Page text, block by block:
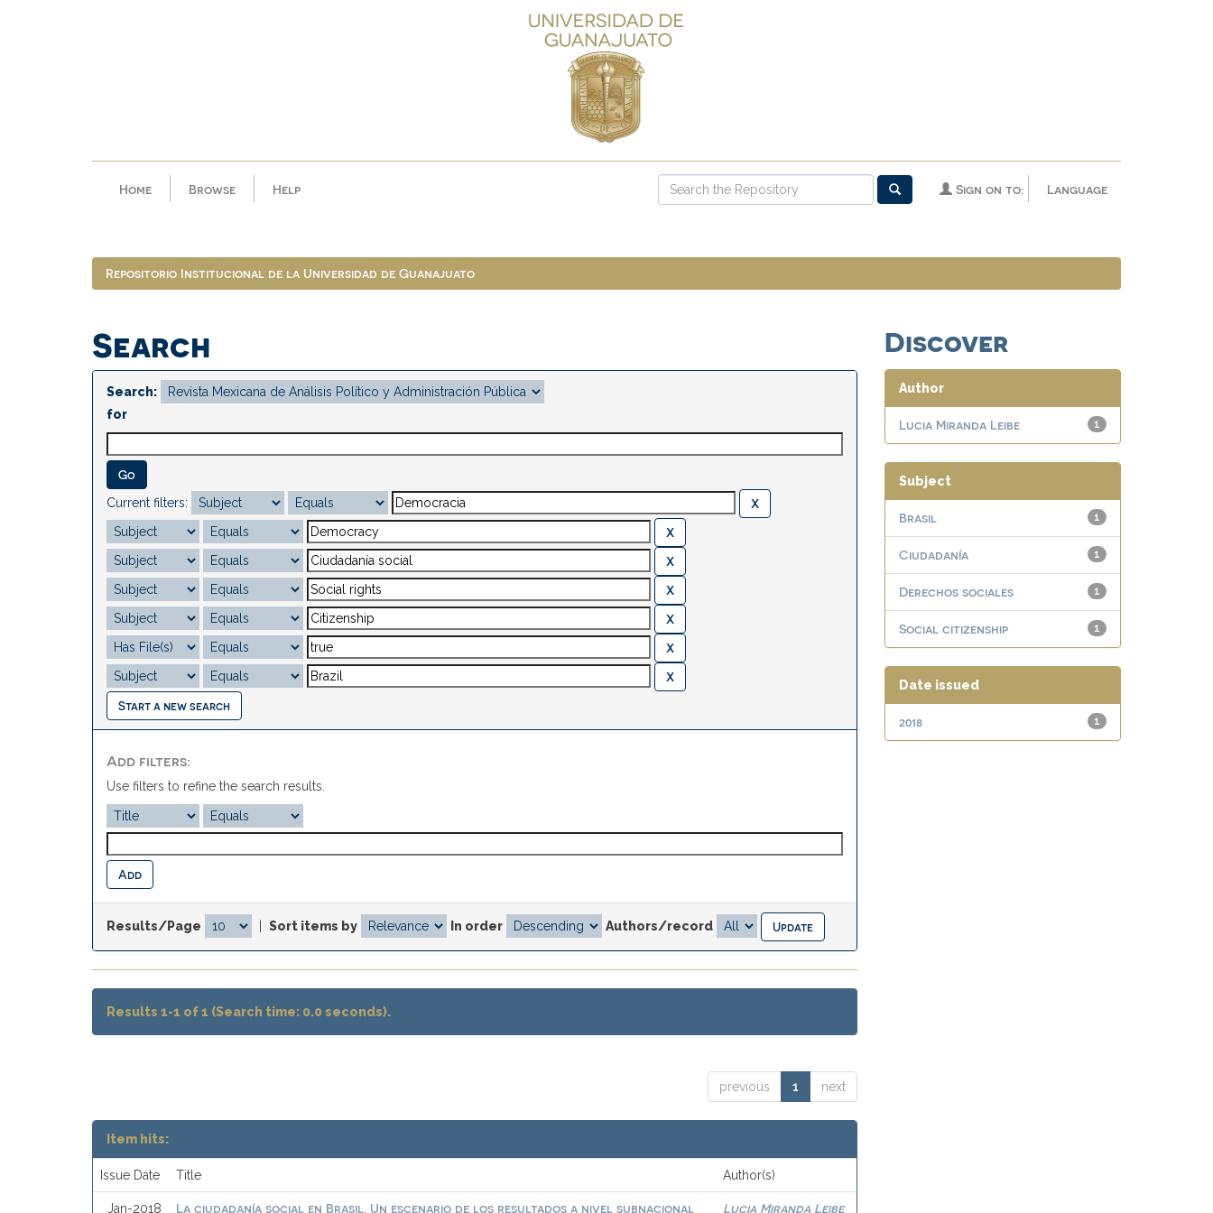
Home Browse Help Language
Sign on to:
Repositorio Institucional de la Universidad de Guanajuato
Search
Search:
for
Current filters:
Start a new search
Add filters:
Use filters to refine the search results.
Results/Page Sort items by In order Authors/record
Results 1-1 of 1 (Search time: 0.0 seconds).
previous 1 next
Item hits:
Issue Date Title Author(s)
Jan-2018 La ciudadanía social en Brasil. Un escenario de los resultados a nivel subnacional Lucia Miranda Leibe
Discover
Author
1
Lucia Miranda Leibe
Subject
1
Brasil
1
Ciudadanía
1
Derechos sociales
1
Social citizenship
Date issued
1
2018